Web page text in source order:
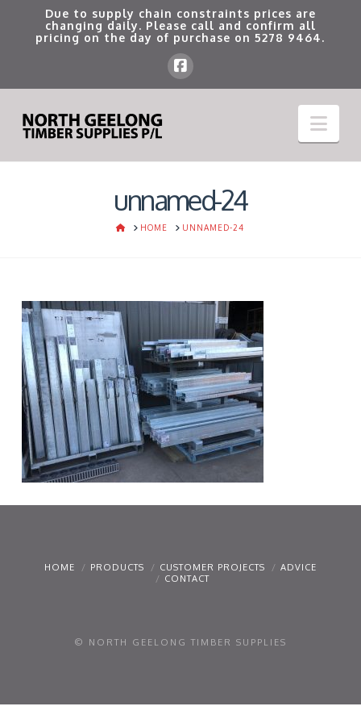
Due to supply chain constraints prices are
changing daily. Please call and confirm all
pricing on the day of purchase on5278 9464.
unnamed-24
HOMEHOME UNNAMED-24
HOME PRODUCTS CUSTOMER PROJECTS
ADVICE
CONTACT
© NORTH GEELONG TIMBER SUPPLIES